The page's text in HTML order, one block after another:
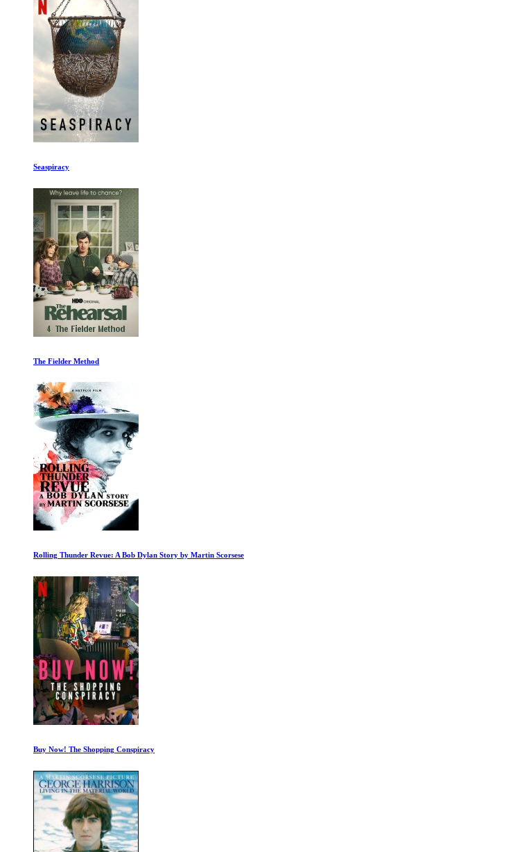
True Originals
Rafa Ep 1-2
George Harrison Living in the Material World 1 of 2
Freightened: The Real Price of Shipping